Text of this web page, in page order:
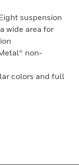
suspension
wide area for
non-
colors and full